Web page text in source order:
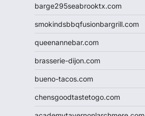
barge295seabrooktx.com
smokindsbbqfusionbargrill.com
queenannebar.com
brasserie-dijon.com
bueno-tacos.com
chensgoodtastetogo.com